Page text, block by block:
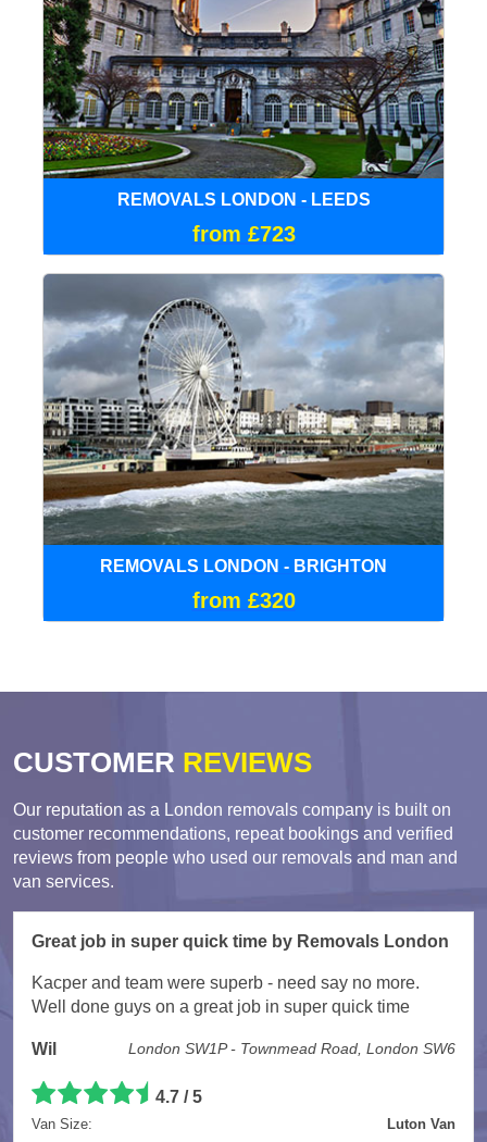
REMOVALS LONDON - LEEDS
from £723
REMOVALS LONDON - BRIGHTON
from £320
CUSTOMER REVIEWS
Our reputation as a London removals company is built on
customer recommendations, repeat bookings and verified
reviews from people who used our removals and man and
van services.
Great job in super quick time by Removals London
Kacper and team were superb - need say no more.
Well done guys on a great job in super quick time
Wil London SW1P - Townmead Road, London SW6
4.7 / 5
Van Size:
Luton Van